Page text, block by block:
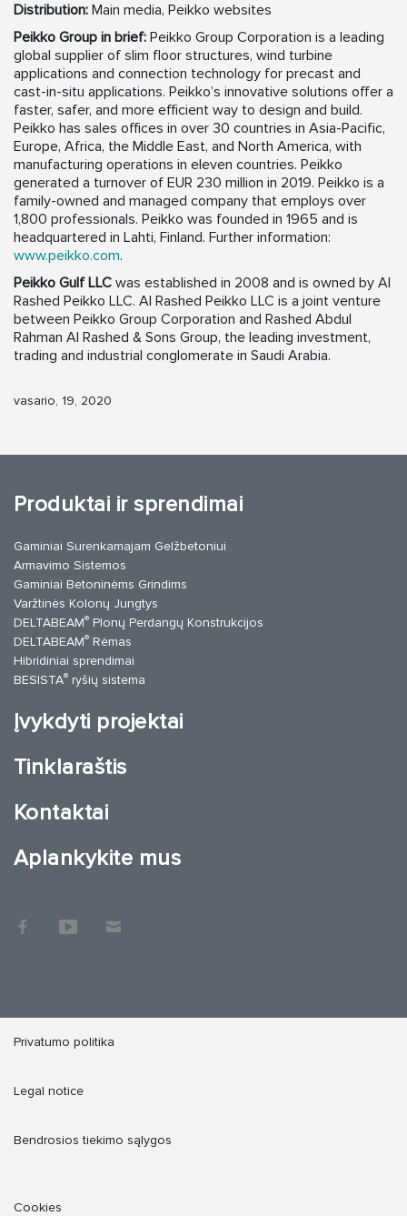
Distribution: Main media, Peikko websites
Peikko Group in brief: Peikko Group Corporation is a leading
global supplier of slim floor structures, wind turbine
applications and connection technology for precast and
cast-in-situ applications. Peikko’s innovative solutions offer a
faster, safer, and more efficient way to design and build.
Peikko has sales offices in over 30 countries in Asia-Pacific,
Europe, Africa, the Middle East, and North America, with
manufacturing operations in eleven countries. Peikko
generated a turnover of EUR 230 million in 2019. Peikko is a
family-owned and managed company that employs over
1,800 professionals. Peikko was founded in 1965 and is
headquartered in Lahti, Finland. Further information:
www.peikko.com.
Peikko Gulf LLC was established in 2008 and is owned by Al
Rashed Peikko LLC. Al Rashed Peikko LLC is a joint venture
between Peikko Group Corporation and Rashed Abdul
Rahman Al Rashed & Sons Group, the leading investment,
trading and industrial conglomerate in Saudi Arabia.
vasario, 19, 2020
Produktai ir sprendimai
Gaminiai Surenkamajam Gelžbetoniui
Armavimo Sistemos
Gaminiai Betoninėms Grindims
Varžtinės Kolonų Jungtys
DELTABEAM® Plonų Perdangų Konstrukcijos
DELTABEAM® Rėmas
Hibridiniai sprendimai
BESISTA® ryšių sistema
Įvykdyti projektai
Tinklaraštis
Kontaktai
Aplankykite mus
Privatumo politika
Legal notice
Bendrosios tiekimo sąlygos
Cookies